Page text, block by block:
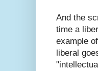
And the
time a
example
liberal